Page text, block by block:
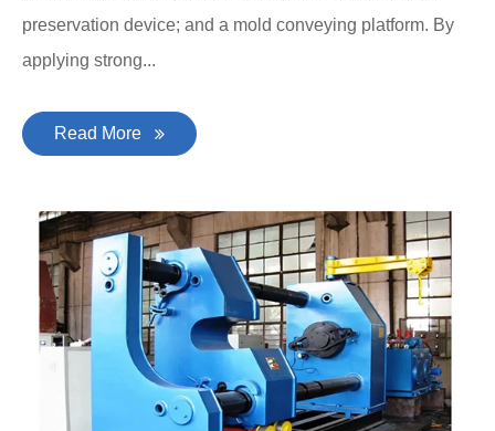
preservation device; and a mold conveying platform. By
applying strong...
Read More